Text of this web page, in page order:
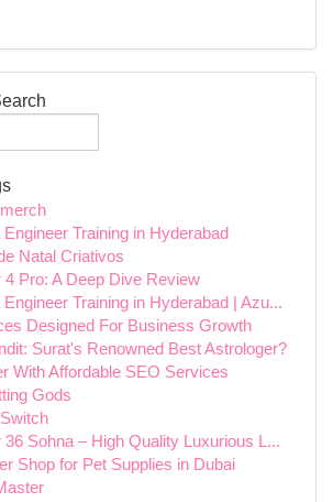
Training in Hyderabad
Natal Criativos
4 Pro: A Deep Dive Review
Training in Hyderabad | Azu...
Designed For Business Growth
Surat's Renowned Best Astrologer?
With Affordable SEO Services
Gods
Sohna – High Quality Luxurious L...
Shop for Pet Supplies in Dubai